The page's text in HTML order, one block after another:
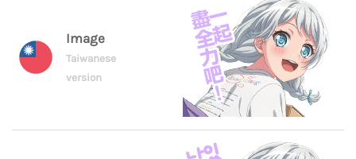
Image
Taiwanese
version